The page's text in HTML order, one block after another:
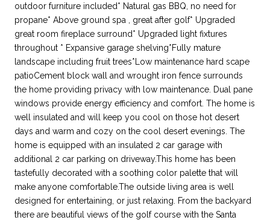
outdoor furniture included* Natural gas BBQ, no need for
propane* Above ground spa , great after golf* Upgraded
great room fireplace surround* Upgraded light fixtures
throughout * Expansive garage shelving*Fully mature
landscape including fruit trees*Low maintenance hard scape
patioCement block wall and wrought iron fence surrounds
the home providing privacy with low maintenance. Dual pane
windows provide energy efficiency and comfort. The home is
well insulated and will keep you cool on those hot desert
days and warm and cozy on the cool desert evenings. The
home is equipped with an insulated 2 car garage with
additional 2 car parking on driveway.This home has been
tastefully decorated with a soothing color palette that will
make anyone comfortable.The outside living area is well
designed for entertaining, or just relaxing. From the backyard
there are beautiful views of the golf course with the Santa